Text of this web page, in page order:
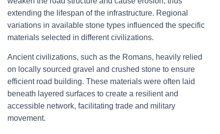
extending the lifespan of the infrastructure. Regional
variations in available stone types influenced the specific
materials selected in different civilizations.
Ancient civilizations, such as the Romans, heavily relied
on locally sourced gravel and crushed stone to ensure
efficient road building. These materials were often laid
beneath layered surfaces to create a resilient and
accessible network, facilitating trade and military
movement.